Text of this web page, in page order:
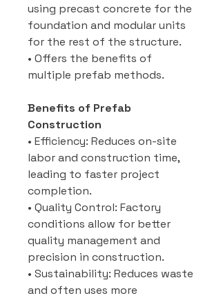
using precast concrete for the
foundation and modular units
for the rest of the structure.
• Offers the benefits of
multiple prefab methods.
Benefits of Prefab
Construction
• Efficiency: Reduces on-site
labor and construction time,
leading to faster project
completion.
• Quality Control: Factory
conditions allow for better
quality management and
precision in construction.
• Sustainability: Reduces waste
and often uses more